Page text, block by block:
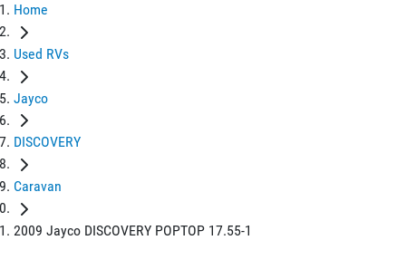
Home
Used RVs
Jayco
DISCOVERY
Caravan
2009 Jayco DISCOVERY POPTOP 17.55-1